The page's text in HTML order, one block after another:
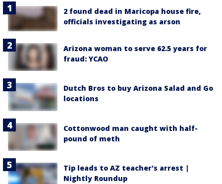
2 found dead in Maricopa house fire,
officials investigating as arson
Arizona woman to serve 62.5 years for
fraud: YCAO
Dutch Bros to buy Arizona Salad and Go
locations
Cottonwood man caught with half-
pound of meth
Tip leads to AZ teacher's arrest |
Nightly Roundup